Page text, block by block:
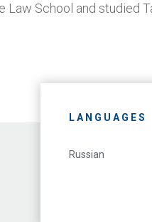
Law School and studied
LANGUAGES
Russian